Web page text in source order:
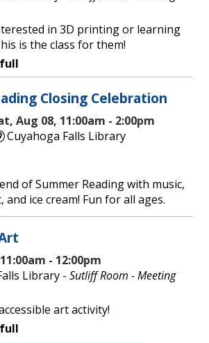
in 3D printing or learning
is the class for them!
Closing Celebration
Aug 08, 11:00am - 2:00pm
Cuyahoga Falls Library
of Summer Reading with music,
ice cream! Fun for all ages.
- 12:00pm
Library -Sutliff Room - Meeting
art activity!